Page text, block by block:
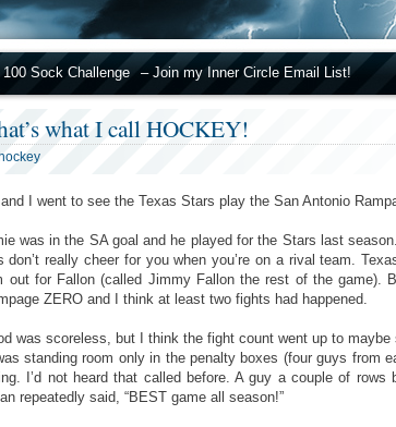
100 Sock Challenge – Join my Inner Circle Email List!
what I call HOCKEY!
hockey
I went to see the Texas Stars play the San Antonio
was in the SA goal and he played for the Stars last
don’t really cheer for you when you’re on a rival team.
out for Fallon (called Jimmy Fallon the rest of the game).
ZERO and I think at least two fights had happened.
was scoreless, but I think the fight count went up to
standing room only in the penalty boxes (four guys from
I’d not heard that called before. A guy a couple of rows
repeatedly said, “BEST game all season!”